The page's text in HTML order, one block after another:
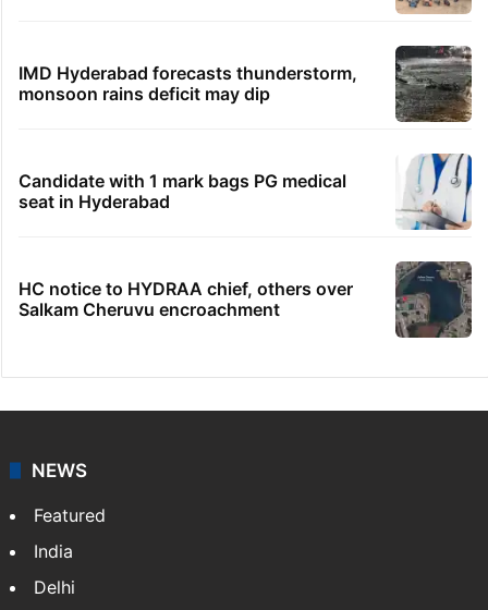
IMD Hyderabad forecasts thunderstorm,
monsoon rains deficit may dip
Candidate with 1 mark bags PG medical
seat in Hyderabad
HC notice to HYDRAA chief, others over
Salkam Cheruvu encroachment
NEWS
Featured
India
Delhi